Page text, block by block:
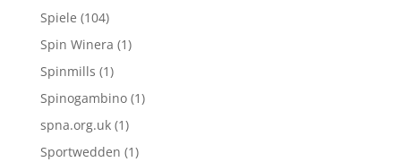
Spiele (104)
Spin Winera (1)
Spinmills (1)
Spinogambino(1)
spna.org.uk(1)
Sportwedden (1)